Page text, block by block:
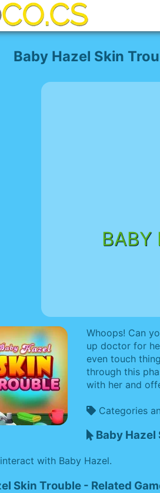
Baby Hazel Skin
BABY
Whoops! Can
up doctor for
even touch
through this
with her and
Categories
Baby Hazel
with Baby Hazel.
Skin Trouble - Related